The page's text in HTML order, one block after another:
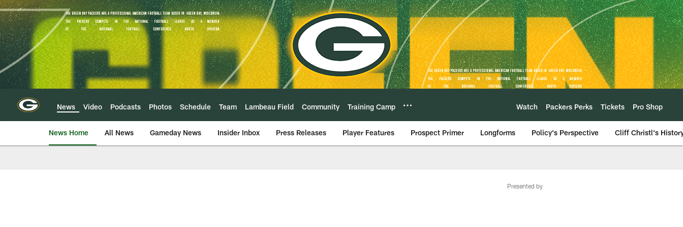
Skip
to
main
content
News Video Podcasts Photos Schedule Team Lambeau Field Community Training Camp Watch Packers Perks Tickets Pro Shop
News Home All News Gameday News Insider Inbox Press Releases Player Features Prospect Primer Longforms Policy's Perspective Cliff Christl's
Presented by